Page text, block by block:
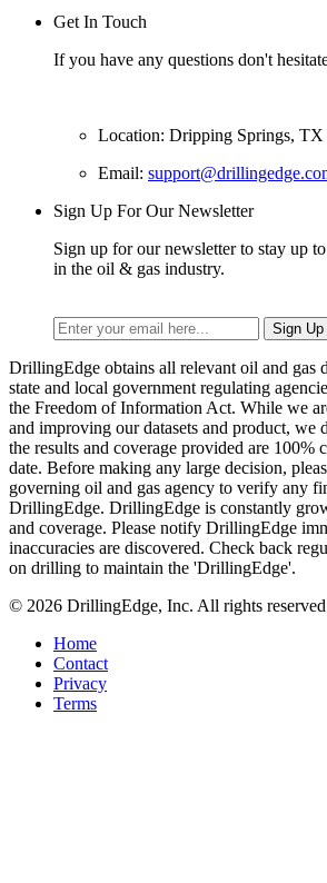
Get In Touch
If you have any questions don't
Location: Dripping Springs, TX
Email:
Sign Up For Our Newsletter
Sign up for our newsletter to stay up
in the oil & gas industry.
DrillingEdge obtains all relevant oil and gas
state and local government regulating
the Freedom of Information Act. While we
and improving our datasets and product, we
the results and coverage provided are 100%
date. Before making any large decision,
governing oil and gas agency to verify any
DrillingEdge. DrillingEdge is constantly
and coverage. Please notify DrillingEdge
inaccuracies are discovered. Check back
on drilling to maintain the 'DrillingEdge'.
© 2026 DrillingEdge, Inc. All rights
Home
Contact
Privacy
Terms